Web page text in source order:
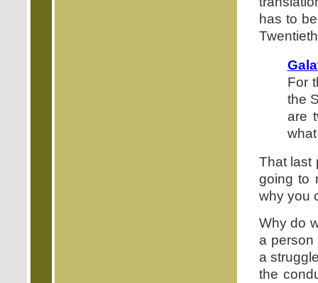
has to
For
the
are
That last
going to
why you
Why do
a person
a
the